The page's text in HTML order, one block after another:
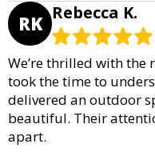
RK Rebecca K.
We’re thrilled with the
took the time to
delivered an outdoor
beautiful. Their
apart.